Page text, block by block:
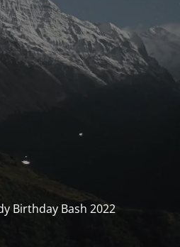
Birthday Bash 2022